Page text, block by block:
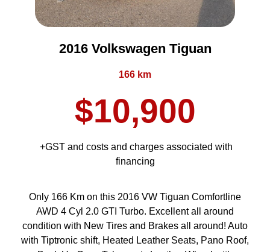
Only 166 Km on this 2016 VW Tiguan Comfortline
AWD 4 Cyl 2.0 GTI Turbo. Excellent all around
condition with New Tires and Brakes all around! Auto
with Tiptronic shift, Heated Leather Seats, Pano Roof,
2016 Volkswagen Tiguan
166 km
$10,900
+GST and costs and charges associated with
financing